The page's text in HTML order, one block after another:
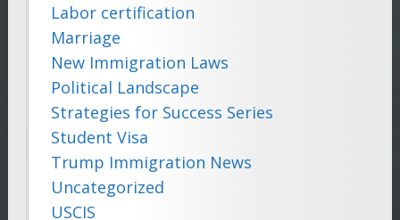
Labor certification
Marriage
New Immigration Laws
Political Landscape
Strategies for Success Series
Student Visa
Trump Immigration News
Uncategorized
USCIS